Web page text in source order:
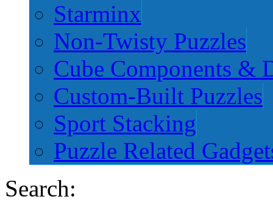
Starminx
Non-Twisty Puzzles
Cube Components &
Custom-Built Puzzles
Sport Stacking
Puzzle Related
Search: